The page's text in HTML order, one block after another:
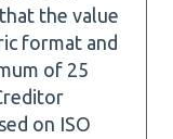
the value
format and
of 25
on ISO